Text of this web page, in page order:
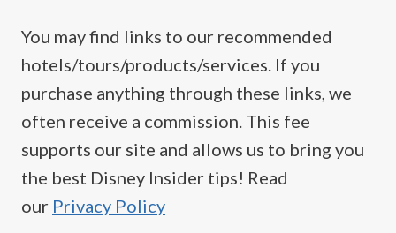
You may find links to our recommended
hotels/tours/products/services. If you
purchase anything through these links, we
often receive a commission. This fee
supports our site and allows us to bring you
the best Disney Insider tips! Read
our Privacy Policy